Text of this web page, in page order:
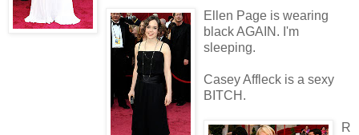
Ellen Page is wearing
black AGAIN. I'm
sleeping.
Casey Affleck is a sexy
BITCH.
R